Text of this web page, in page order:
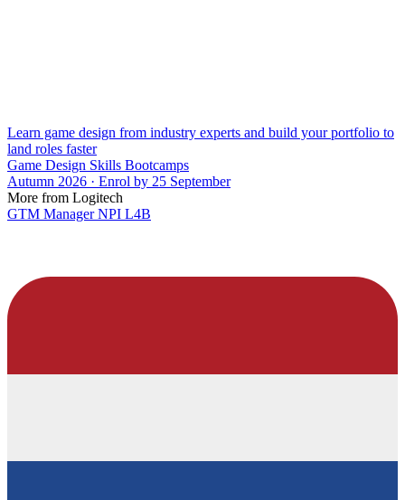
Learn game design from industry experts and build your portfolio to
land roles faster
Game Design Skills Bootcamps
Autumn 2026 · Enrol by 25 September
More from Logitech
GTM Manager NPI L4B